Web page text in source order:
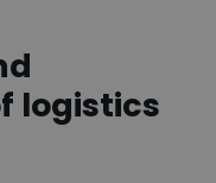
logistics